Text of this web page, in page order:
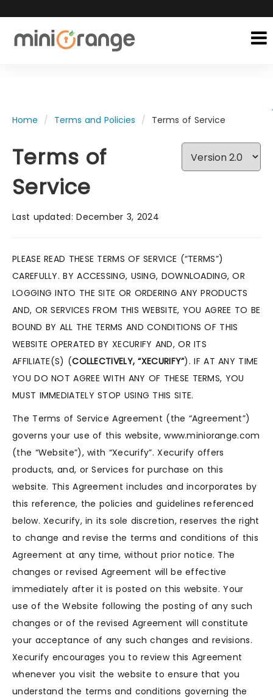
Home Terms and Policies Terms of Service
Terms of
Service
Last updated: December 3, 2024
PLEASE READ THESE TERMS OF SERVICE (“TERMS”)
CAREFULLY. BY ACCESSING, USING, DOWNLOADING, OR
LOGGING INTO THE SITE OR ORDERING ANY PRODUCTS
AND, OR SERVICES FROM THIS WEBSITE, YOU AGREE TO BE
BOUND BY ALL THE TERMS AND CONDITIONS OF THIS
WEBSITE OPERATED BY XECURIFY AND, OR ITS
AFFILIATE(S) (COLLECTIVELY, “XECURIFY”). IF AT ANY TIME
YOU DO NOT AGREE WITH ANY OF THESE TERMS, YOU
MUST IMMEDIATELY STOP USING THIS SITE.
The Terms of Service Agreement (the “Agreement”)
governs your use of this website, www.miniorange.com
(the “Website”), with “Xecurify”. Xecurify offers
products, and, or Services for purchase on this
website. This Agreement includes and incorporates by
this reference, the policies and guidelines referenced
below. Xecurify, in its sole discretion, reserves the right
to change and revise the terms and conditions of this
Agreement at any time, without prior notice. The
changes or revised Agreement will be effective
immediately after it is posted on this website. Your
use of the Website following the posting of any such
changes or of the revised Agreement will constitute
your acceptance of any such changes and revisions.
Xecurify encourages you to review this Agreement
whenever you visit the website to ensure that you
understand the terms and conditions governing the